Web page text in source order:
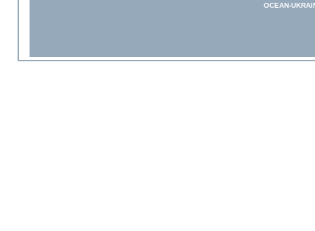
OCEAN-